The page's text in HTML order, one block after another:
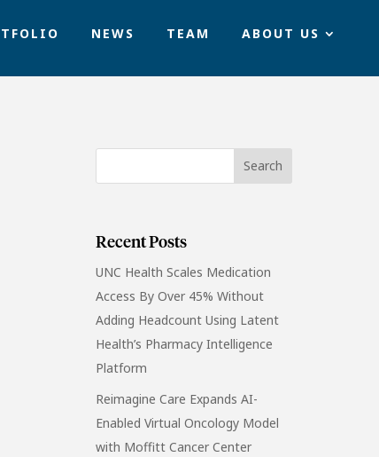
NEWS TEAM ABOUT US
Recent Posts
UNC Health Scales Medication
Access By Over 45% Without
Adding Headcount Using Latent
Health’s Pharmacy Intelligence
Platform
Reimagine Care Expands AI-
Enabled Virtual Oncology Model
with Moffitt Cancer Center